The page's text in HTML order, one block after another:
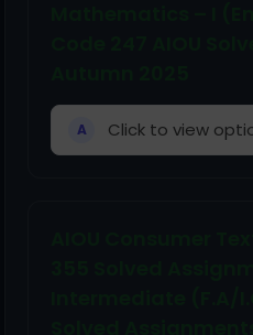
A Click to view